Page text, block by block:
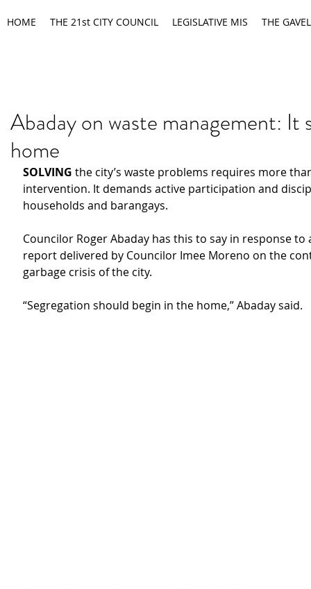
HOME THE 21st CITY COUNCIL LEGISLATIVE MIS THE GAVEL
Abaday on waste management: It
home
SOLVING the city’s waste problems requires more
intervention. It demands active participation and
households and barangays.
Councilor Roger Abaday has this to say in response to
report delivered by Councilor Imee Moreno on the
garbage crisis of the city.
“Segregation should begin in the home,” Abaday said.